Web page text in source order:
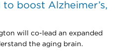
boost Alzheimer’s,
will co-lead an expanded
the aging brain.